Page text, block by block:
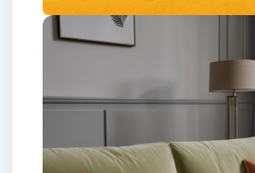
Rug Cleaning
We offer professional rug
in London ✅ to deep-clean,
revitalise your rugs with care